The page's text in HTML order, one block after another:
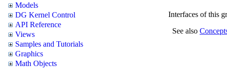
Models
DG Kernel Control
API Reference
Views
Samples and Tutorials
Graphics
Math Objects
Interfaces of this
See also